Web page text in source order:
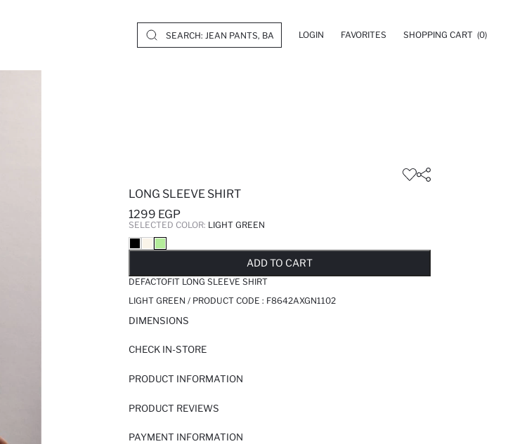
LOGIN FAVORITES SHOPPING CART (0)
LONG SLEEVE SHIRT
1299 EGP
SELECTED COLOR: LIGHT GREEN
ADD TO CART
DEFACTOFIT LONG SLEEVE SHIRT
LIGHT GREEN / PRODUCT CODE : F8642AXGN1102
DIMENSIONS
CHECK IN-STORE
PRODUCT INFORMATION
PRODUCT REVIEWS
PAYMENT INFORMATION